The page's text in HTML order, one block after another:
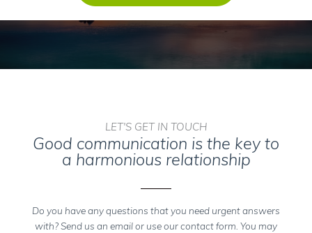
LET'S GET IN TOUCH
Good communication is the key to
a harmonious relationship
Do you have any questions that you need urgent answers
with? Send us an email or use our contact form. You may